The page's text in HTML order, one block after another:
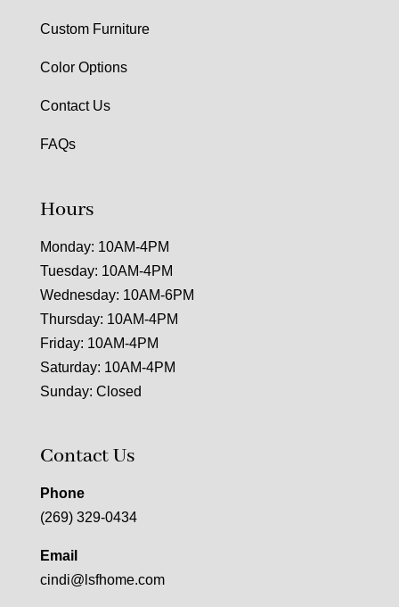
Custom Furniture
Color Options
Contact Us
FAQs
Hours
Monday: 10AM-4PM
Tuesday: 10AM-4PM
Wednesday: 10AM-6PM
Thursday: 10AM-4PM
Friday: 10AM-4PM
Saturday: 10AM-4PM
Sunday: Closed
Contact Us
Phone
(269) 329-0434
Email
cindi@lsfhome.com